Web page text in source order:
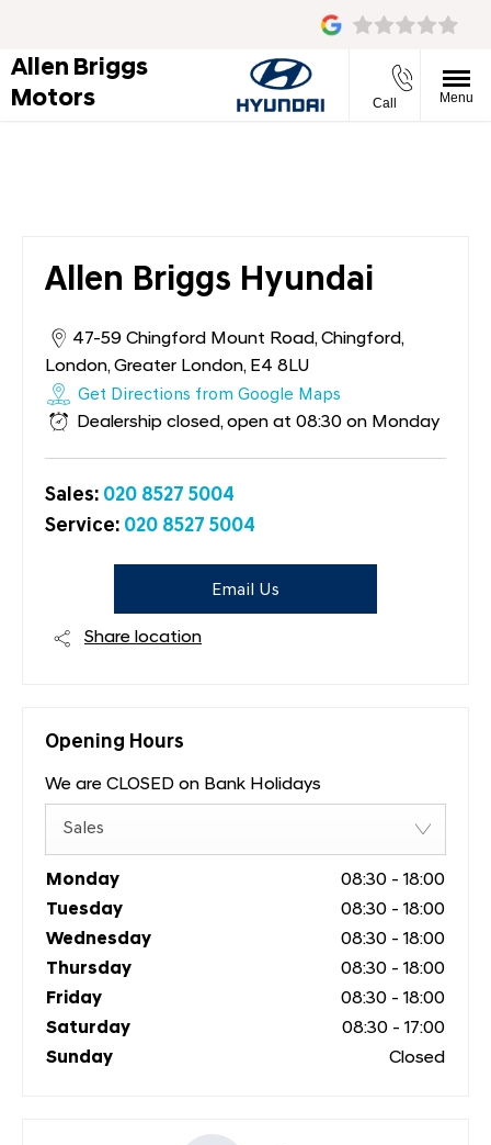
Allen Briggs
Motors
Call Menu
Allen Briggs Hyundai
47-59 Chingford Mount Road,Chingford,
London,Greater London, E4 8LU
Get Directions from Google Maps
Dealership closed, open at 08:30 on Monday
Sales: 020 8527 5004
Service: 020 8527 5004
Email Us
Share location
Opening Hours
We are CLOSED on Bank Holidays
Sales
Monday 08:30 - 18:00
Tuesday
08:30 - 18:00
Wednesday
08:30 - 18:00
Thursday
08:30 - 18:00
Friday
08:30 - 18:00
Saturday
08:30 - 17:00
Sunday
Closed